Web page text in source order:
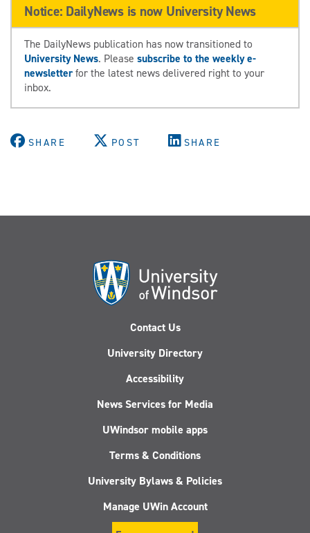
Notice: DailyNews is now University News
The DailyNews publication has now transitioned to
University News. Please subscribe to the weekly e-
newsletterfor the latest news delivered right to your
inbox.
SHARE POST SHARE
Contact Us
University Directory
Accessibility
News Services for Media
UWindsor mobile apps
Terms & Conditions
University Bylaws & Policies
Manage UWin Account